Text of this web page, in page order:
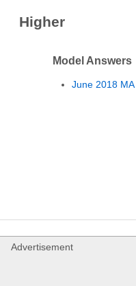
Higher
Model Answers
June 2018 MA
Advertisement